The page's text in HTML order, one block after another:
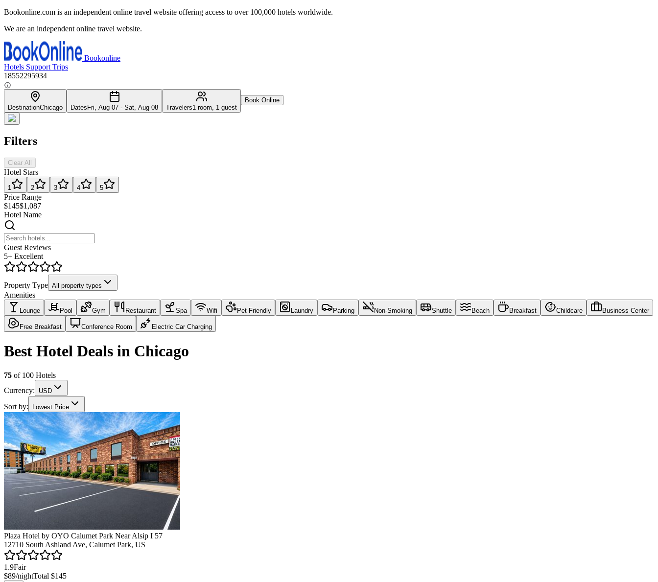
Bookonline.com is an independent online travel website offering access to over 100,000 hotels worldwide.
We are an independent online travel website.
Bookonline
Hotels Support Trips
18552295934
DestinationChicago Dates Fri, Aug 07 - Sat, Aug 08 Travelers1 room, 1 guest
Book Online
Filters
Clear All
Hotel Stars
1 2 3 4 5
Price Range
$145$1,087
Hotel Name
Guest Reviews
5+ Excellent
Property Type All property types
Amenities
Lounge Pool Gym Restaurant Spa Wifi Pet Friendly Laundry Parking Non-Smoking Shuttle Beach Breakfast Childcare Business Center
Free Breakfast Conference Room Electric Car Charging
Best Hotel Deals in Chicago
75 of 100 Hotels
Currency:
USD
Sort by: Lowest Price
Plaza Hotel by OYO Calumet Park Near Alsip I 57
12710 South Ashland Ave, Calumet Park, US
1.9Fair
$89/nightTotal $145